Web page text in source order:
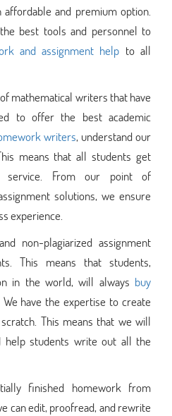
affordable and premium option.
best tools and personnel to
and assignment help to all
mathematical writers that have
to offer the best academic
writers, understand our
means that all students get
service. From our point of
solutions, we ensure
experience.
non-plagiarized assignment
This means that students,
in the world, will always buy
have the expertise to create
This means that we will
help students write out all the
finished homework from
can edit, proofread, and rewrite